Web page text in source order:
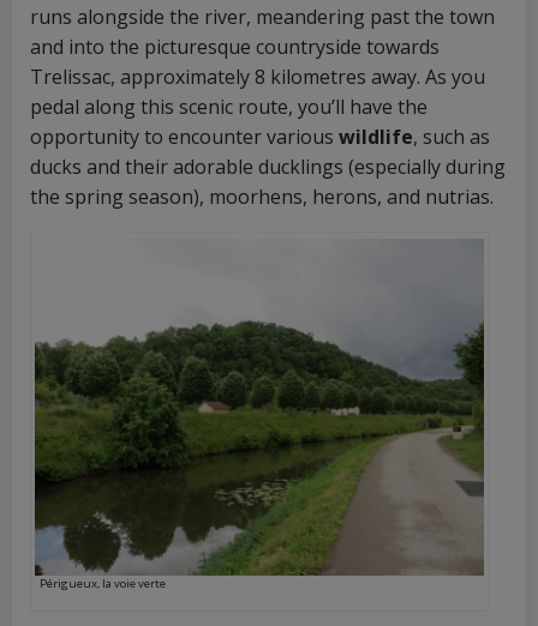
runs alongside the river, meandering past the town
and into the picturesque countryside towards
Trelissac, approximately 8 kilometres away. As you
pedal along this scenic route, you’ll have the
opportunity to encounter various wildlife, such as
ducks and their adorable ducklings (especially during
the spring season), moorhens, herons, and nutrias.
Périgueux, la voie verte